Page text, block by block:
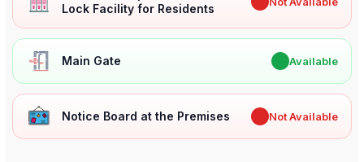
Lock Facility for Residents
Main Gate Available
Notice Board at the Premises Not Available